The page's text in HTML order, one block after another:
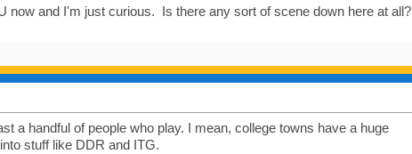
now and I'm just curious. Is there any sort of scene down here at all?
a handful of people who play. I mean, college towns have a huge
stuff like DDR and ITG.